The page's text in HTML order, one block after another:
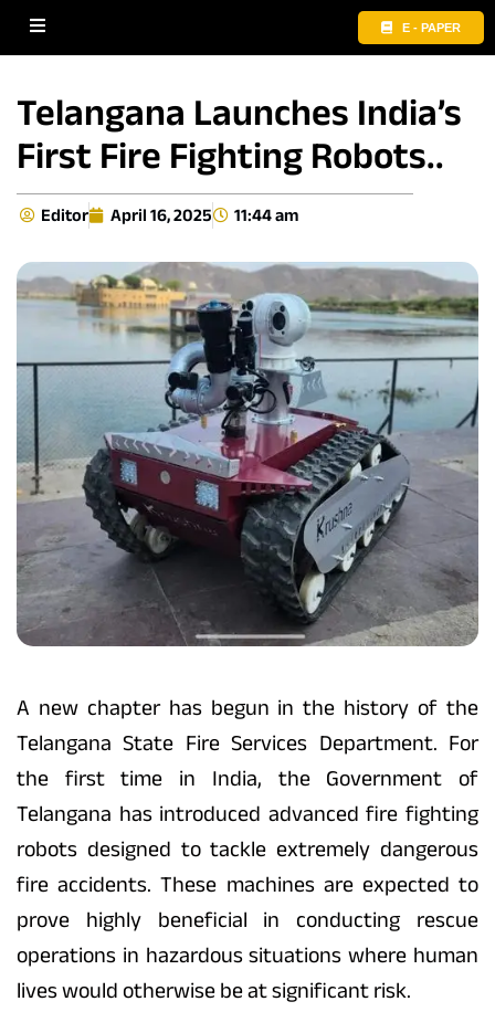
E - PAPER
Telangana Launches India’s
First Fire Fighting Robots..
Editor April 16, 2025 11:44 am
A new chapter has begun in the history of the
Telangana State Fire Services Department. For
the first time in India, the Government of
Telangana has introduced advanced fire fighting
robots designed to tackle extremely dangerous
fire accidents. These machines are expected to
prove highly beneficial in conducting rescue
operations in hazardous situations where human
lives would otherwise be at significant risk.